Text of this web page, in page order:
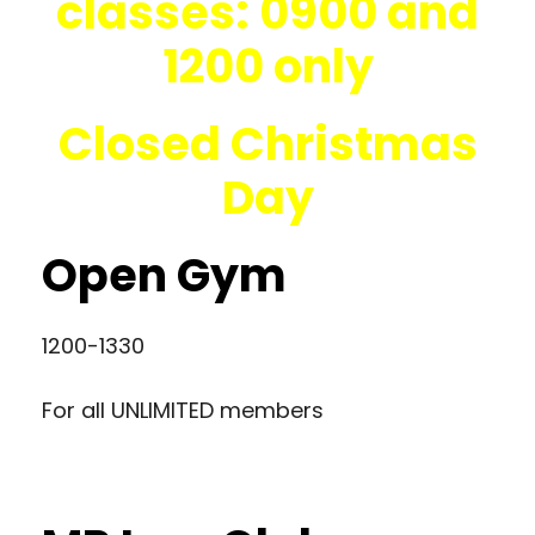
1200 only
Closed Christmas
Day
Open Gym
1200-1330
For all UNLIMITED members